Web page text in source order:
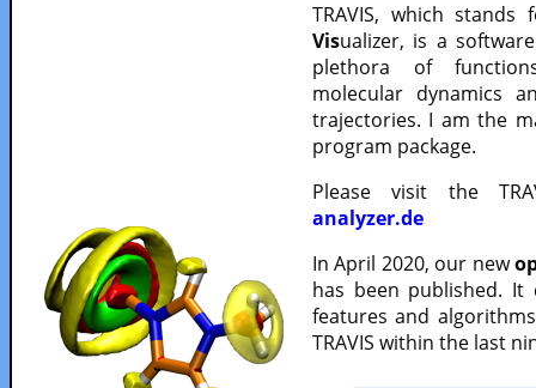
TRAVIS, which
Visualizer, is a
plethora of
molecular dynamics
trajectories. I am the
program package.
Please visit the
analyzer.de
In April 2020, our new
has been published.
features and
TRAVIS within the last